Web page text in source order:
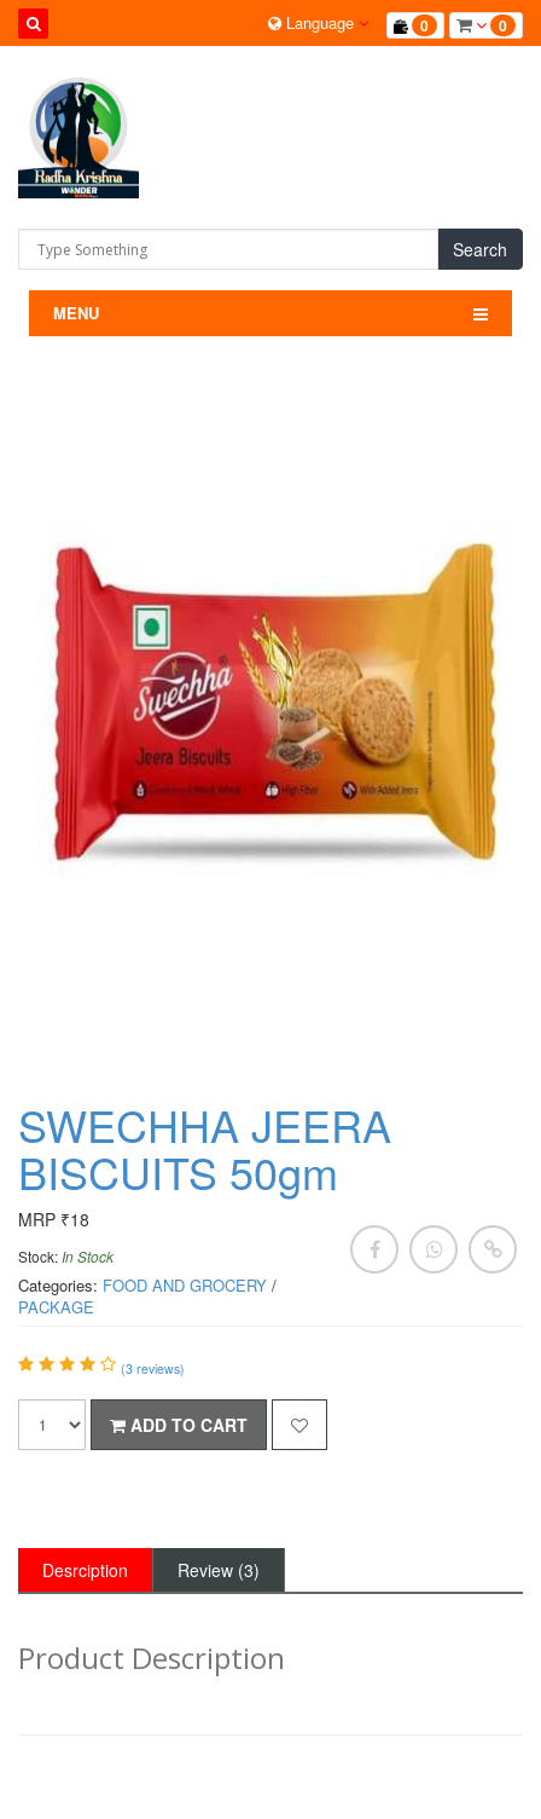
0 0
Language
Search
MENU
SWECHHA JEERA
BISCUITS 50gm
MRP ₹18
Stock:In Stock
Categories: FOOD AND GROCERY /
PACKAGE
(3 reviews)
ADD TO CART
Desrciption Review (3)
Product Description